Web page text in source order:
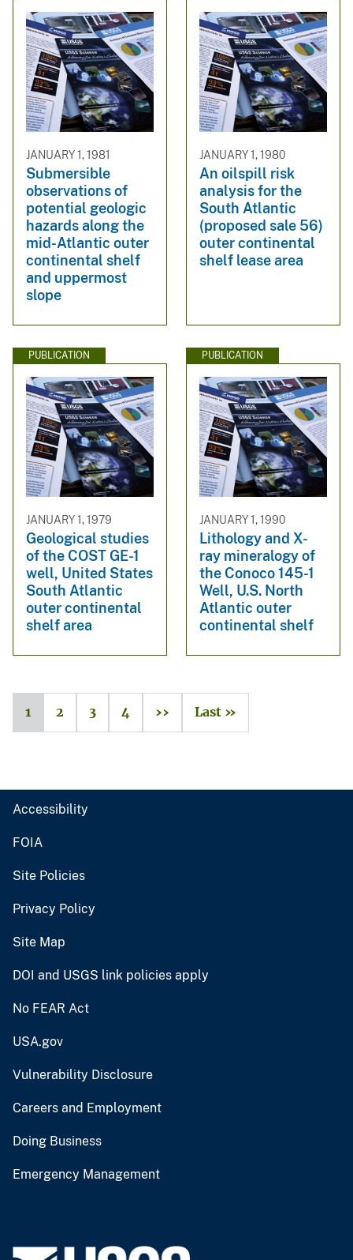
JANUARY 1, 1981
Submersible
observations of
potential geologic
hazards along the
mid-Atlantic outer
continental shelf
and uppermost
slope
JANUARY 1, 1980
An oilspill risk
analysis for the
South Atlantic
(proposed sale 56)
outer continental
shelf lease area
PUBLICATION
JANUARY 1, 1979
Geological studies
of the COST GE-1
well, United States
South Atlantic
outer continental
shelf area
PUBLICATION
JANUARY 1, 1990
Lithology and X-
ray mineralogy of
the Conoco 145-1
Well, U.S. North
Atlantic outer
continental shelf
1 2 3 4 ›› Last »
Accessibility
FOIA
Site Policies
Privacy Policy
Site Map
DOI and USGS link policies apply
No FEAR Act
USA.gov
Vulnerability Disclosure
Careers and Employment
Doing Business
Emergency Management